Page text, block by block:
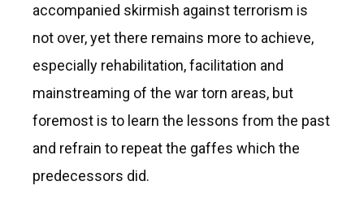
accompanied skirmish against terrorism is
not over, yet there remains more to achieve,
especially rehabilitation, facilitation and
mainstreaming of the war torn areas, but
foremost is to learn the lessons from the past
and refrain to repeat the gaffes which the
predecessors did.